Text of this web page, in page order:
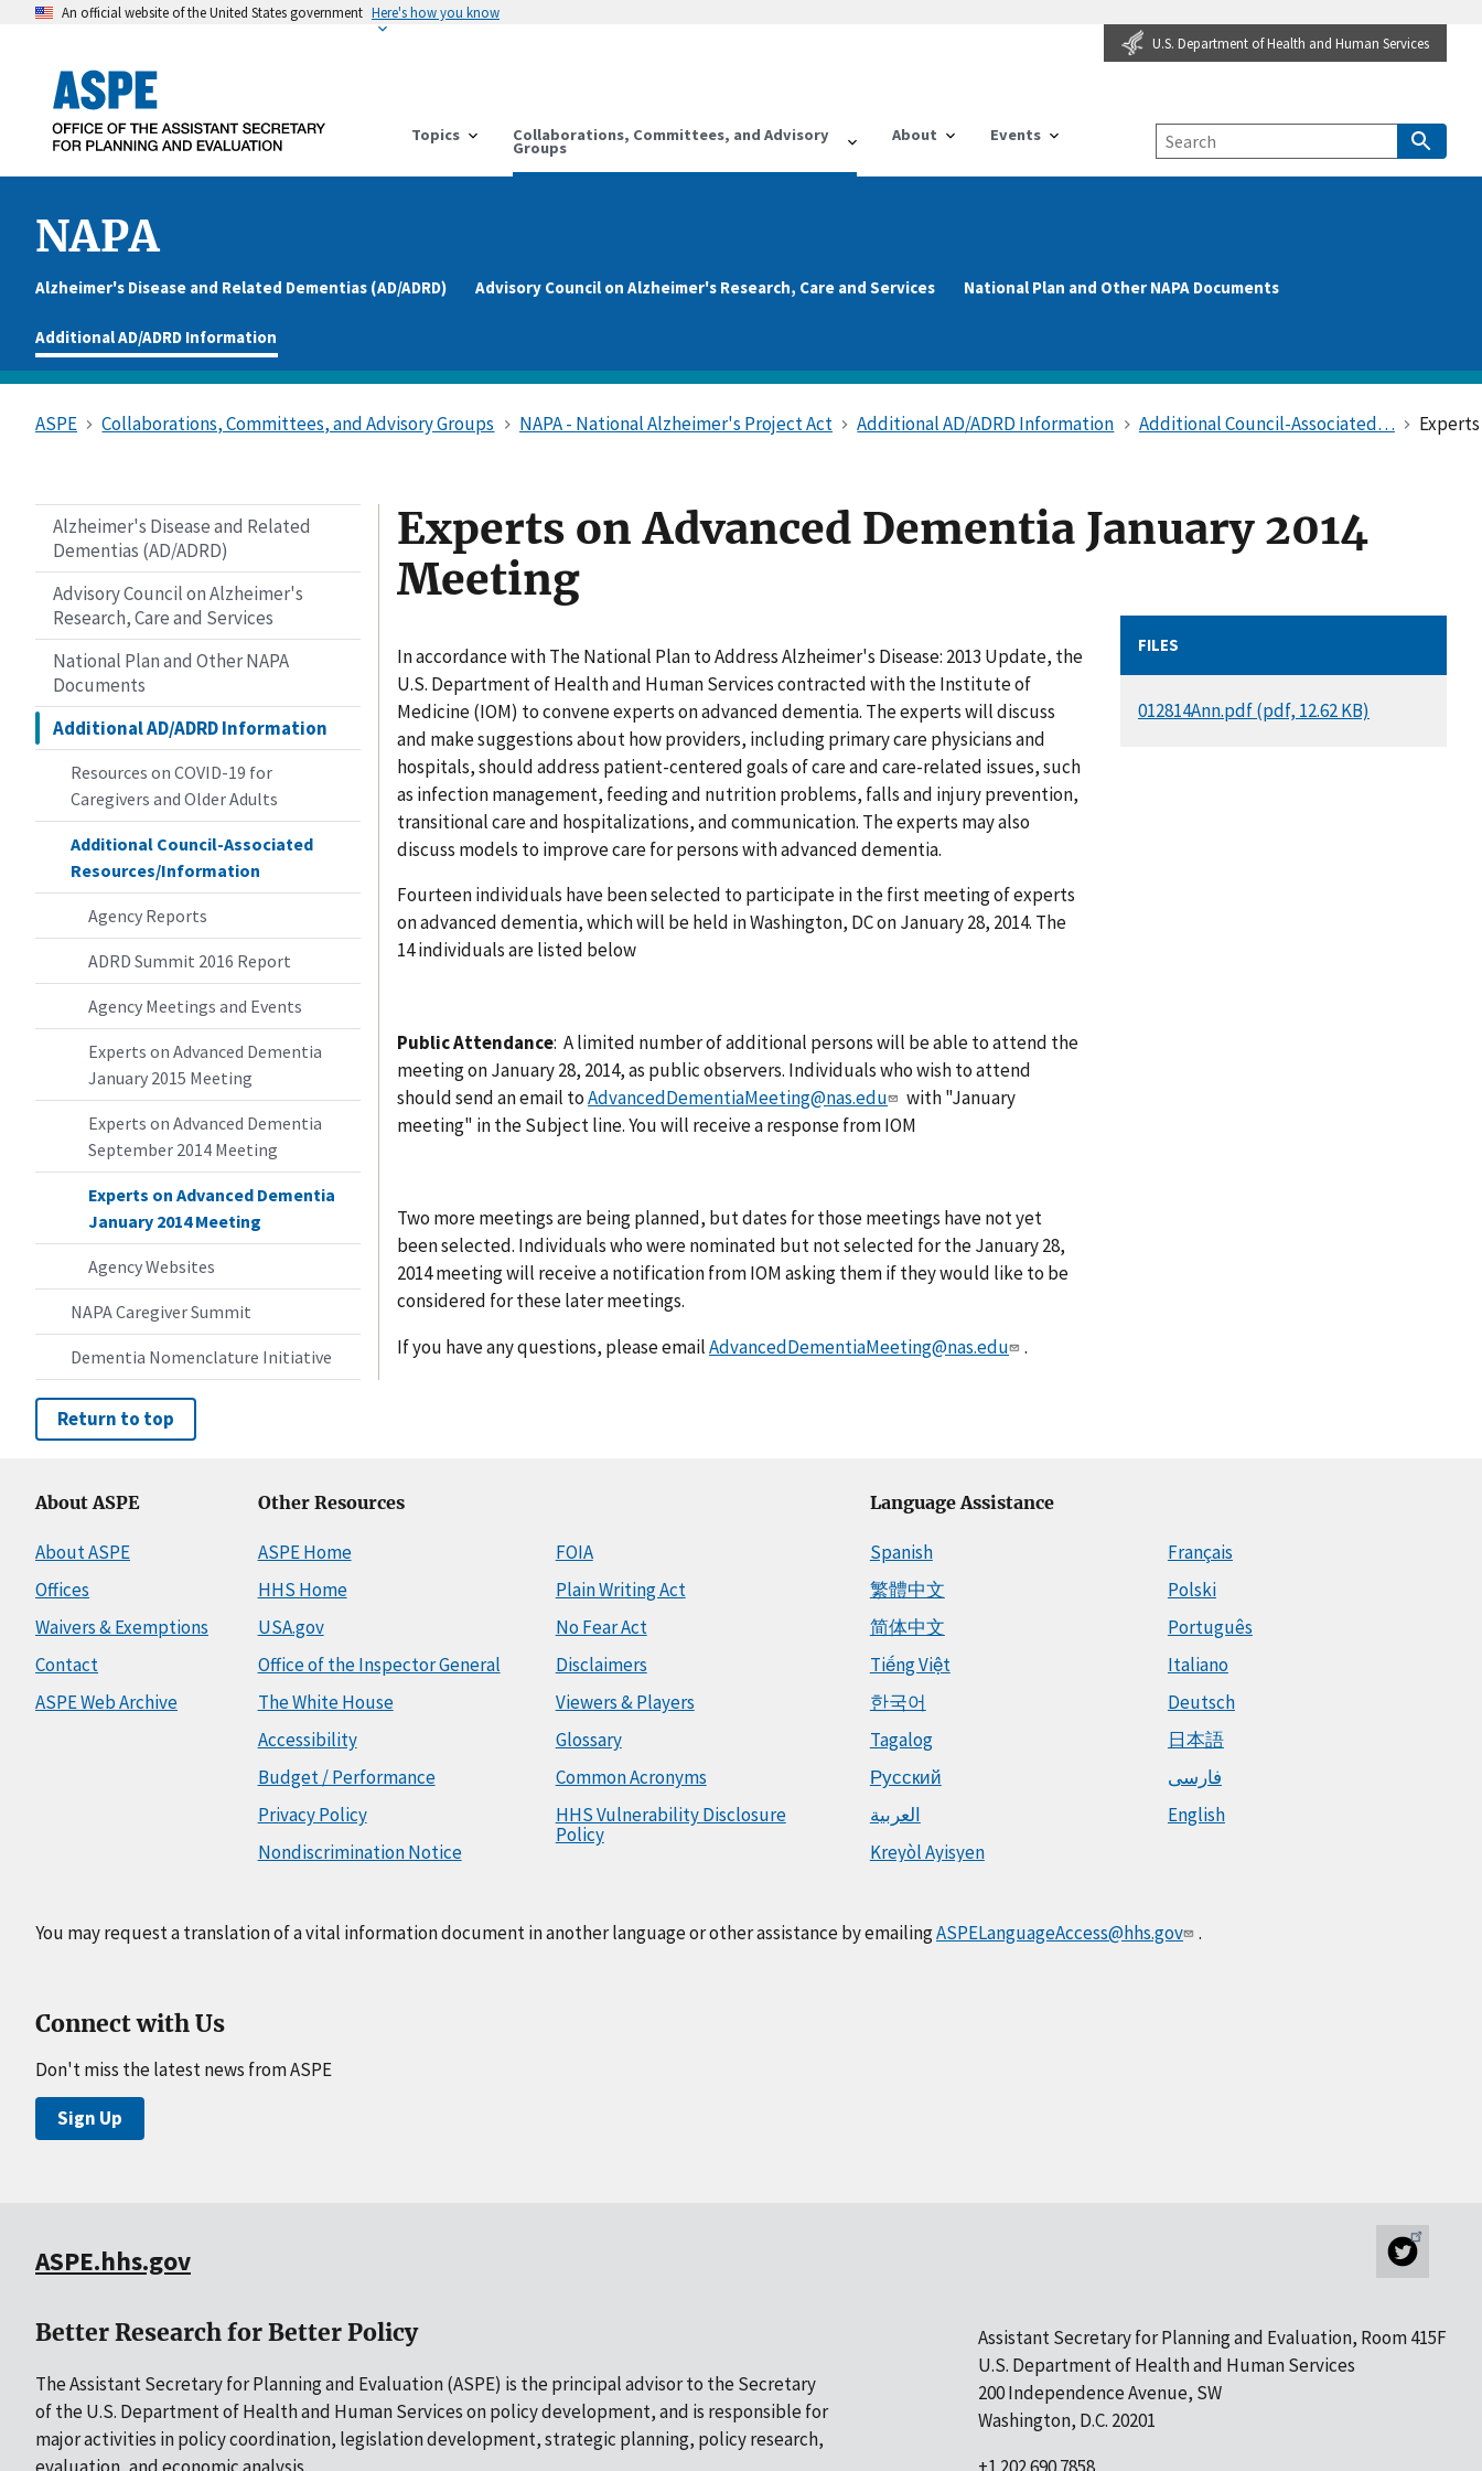
An official website of the United States government Here's how you know
U.S. Department of Health and Human Services
Topics Collaborations, Committees, and Advisory
Groups
About Events
NAPA
Alzheimer's Disease and Related Dementias (AD/ADRD) Advisory Council on Alzheimer's Research, Care and Services National Plan and Other NAPA Documents
Additional AD/ADRD Information
ASPE Collaborations, Committees, and Advisory Groups NAPA - National Alzheimer's Project Act Additional AD/ADRD Information Additional Council-Associated…
Alzheimer's Disease and Related
Dementias (AD/ADRD)
Advisory Council on Alzheimer's
Research, Care and Services
National Plan and Other NAPA
Documents
Additional AD/ADRD Information
Resources on COVID-19 for
Caregivers and Older Adults
Additional Council-Associated
Resources/Information
Agency Reports
ADRD Summit 2016 Report
Agency Meetings and Events
Experts on Advanced Dementia
January 2015 Meeting
Experts on Advanced Dementia
September 2014 Meeting
Experts on Advanced Dementia
January 2014 Meeting
Agency Websites
NAPA Caregiver Summit
Dementia Nomenclature Initiative
Experts on Advanced Dementia January 2014
Meeting
In accordance with The National Plan to Address Alzheimer's Disease: 2013 Update, the
U.S. Department of Health and Human Services contracted with the Institute of
Medicine (IOM) to convene experts on advanced dementia. The experts will discuss
and make suggestions about how providers, including primary care physicians and
hospitals, should address patient-centered goals of care and care-related issues, such
as infection management, feeding and nutrition problems, falls and injury prevention,
transitional care and hospitalizations, and communication. The experts may also
discuss models to improve care for persons with advanced dementia.
Fourteen individuals have been selected to participate in the first meeting of experts
on advanced dementia, which will be held in Washington, DC on January 28, 2014. The
14 individuals are listed below
Public Attendance: A limited number of additional persons will be able to attend the
meeting on January 28, 2014, as public observers. Individuals who wish to attend
should send an email toAdvancedDementiaMeeting@nas.edu
with "January
meeting" in the Subject line. You will receive a response from IOM
Two more meetings are being planned, but dates for those meetings have not yet
been selected. Individuals who were nominated but not selected for the January 28,
2014 meeting will receive a notification from IOM asking them if they would like to be
considered for these later meetings.
If you have any questions, please emailAdvancedDementiaMeeting@nas.edu .
FILES
DOCUMENT
012814Ann.pdf (pdf, 12.62 KB)
Return to top
About ASPE
About ASPE
Offices
Waivers & Exemptions
Contact
ASPE Web Archive
Other Resources
ASPE Home
HHS Home
USA.gov
Office of the Inspector General
The White House
Accessibility
Budget / Performance
Privacy Policy
Nondiscrimination Notice
FOIA
Plain Writing Act
No Fear Act
Disclaimers
Viewers & Players
Glossary
Common Acronyms
HHS Vulnerability Disclosure
Policy
Language Assistance
Spanish
繁體中文
简体中文
Tiếng Việt
한국어
Tagalog
Русский
العربية
Kreyòl Ayisyen
Français
Polski
Português
Italiano
Deutsch
日本語
فارسی
English
You may request a translation of a vital information document in another language or other assistance by emailingASPELanguageAccess@hhs.gov .
Connect with Us
Don't miss the latest news from ASPE
Sign Up
ASPE.hhs.gov
Better Research for Better Policy
The Assistant Secretary for Planning and Evaluation (ASPE) is the principal advisor to the Secretary
of the U.S. Department of Health and Human Services on policy development, and is responsible for
major activities in policy coordination, legislation development, strategic planning, policy research,
Assistant Secretary for Planning and Evaluation, Room 415F
U.S. Department of Health and Human Services
200 Independence Avenue, SW
Washington, D.C. 20201